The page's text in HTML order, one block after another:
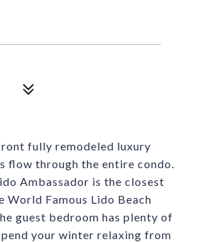
fully remodeled luxury
flow through the entire condo.
Ambassador is the closest
World Famous Lido Beach
guest bedroom has plenty of
your winter relaxing from